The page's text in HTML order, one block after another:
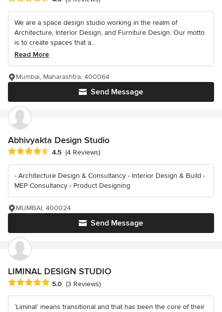
We are a space design studio working in the realm of
Architecture, Interior Design, and Furniture Design. Our motto
is to create spaces that a...
Read More
Send Message
Mumbai, Maharashtra, 400064
Abhivyakta Design Studio
Average rating: 4.5 out of 5 stars
4.5 (4 Reviews)
- Architecture Design & Consultancy - Interior Design & Build -
MEP Consultancy - Product Designing
Send Message
MUMBAI, 400024
LIMINAL DESIGN STUDIO
Average rating: 5 out of 5 stars
5.0 (3 Reviews)
‘Liminal’ means transitional and that has been the core of their